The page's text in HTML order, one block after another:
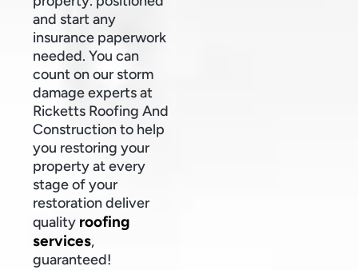
and start any
insurance paperwork
needed. You can
count on our storm
damage experts at
Ricketts Roofing And
Construction to help
you restoring your
property at every
stage of your
restoration deliver
quality roofing
services,
guaranteed!